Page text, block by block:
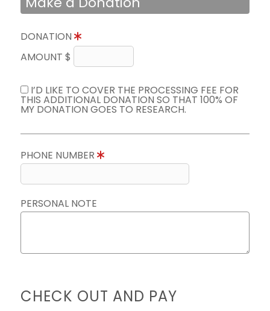
DONATION
AMOUNT $
I’D LIKE TO COVER THE PROCESSING FEE FOR
THIS ADDITIONAL DONATION SO THAT 100% OF
MY DONATION GOES TO RESEARCH.
PHONE NUMBER
PERSONAL NOTE
CHECK OUT AND PAY